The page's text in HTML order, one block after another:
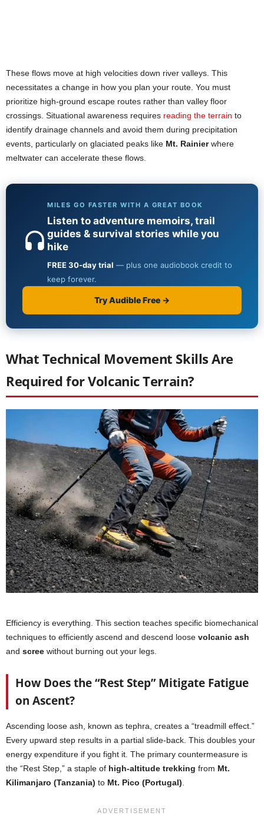
These flows move at high velocities down river valleys. This
necessitates a change in how you plan your route. You must
prioritize high-ground escape routes rather than valley floor
crossings. Situational awareness requires reading the terrain to
identify drainage channels and avoid them during precipitation
events, particularly on glaciated peaks like Mt. Rainierwhere
meltwater can accelerate these flows.
What Technical Movement Skills Are
Required for Volcanic Terrain?
Efficiency is everything. This section teaches specific biomechanical
techniques to efficiently ascend and descend loose volcanic ash
and scree without burning out your legs.
How Does the “Rest Step” Mitigate Fatigue
on Ascent?
Ascending loose ash, known as tephra, creates a “treadmill effect.”
Every upward step results in a partial slide-back. This doubles your
energy expenditure if you fight it. The primary countermeasure is
the “Rest Step,” a staple of high-altitude trekking from Mt.
Kilimanjaro (Tanzania) to Mt. Pico (Portugal)